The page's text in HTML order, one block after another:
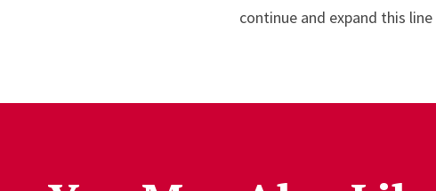
continue and expand this